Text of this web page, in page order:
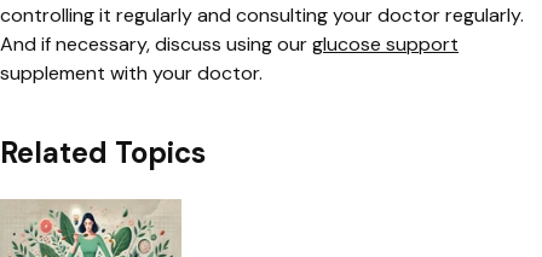
controlling it regularly and consulting your doctor regularly.
And if necessary, discuss using ourglucose support
supplement with your doctor.
Related Topics